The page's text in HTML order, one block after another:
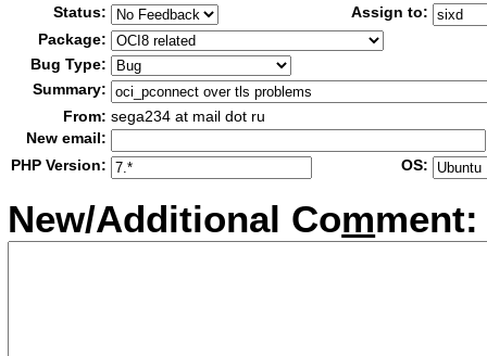
Status:
Assign to:
Package:
Bug Type:
Summary:
From: sega234 at mail dot ru
New email:
PHP Version:
OS:
New/Additional Comment: